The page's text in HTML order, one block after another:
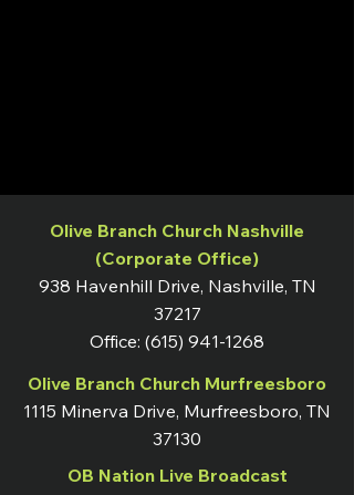
Olive Branch Church Nashville
(Corporate Office)
938 Havenhill Drive, Nashville, TN
37217
Office: (615) 941-1268
Olive Branch Church Murfreesboro
1115 Minerva Drive, Murfreesboro, TN
37130
OB Nation Live Broadcast